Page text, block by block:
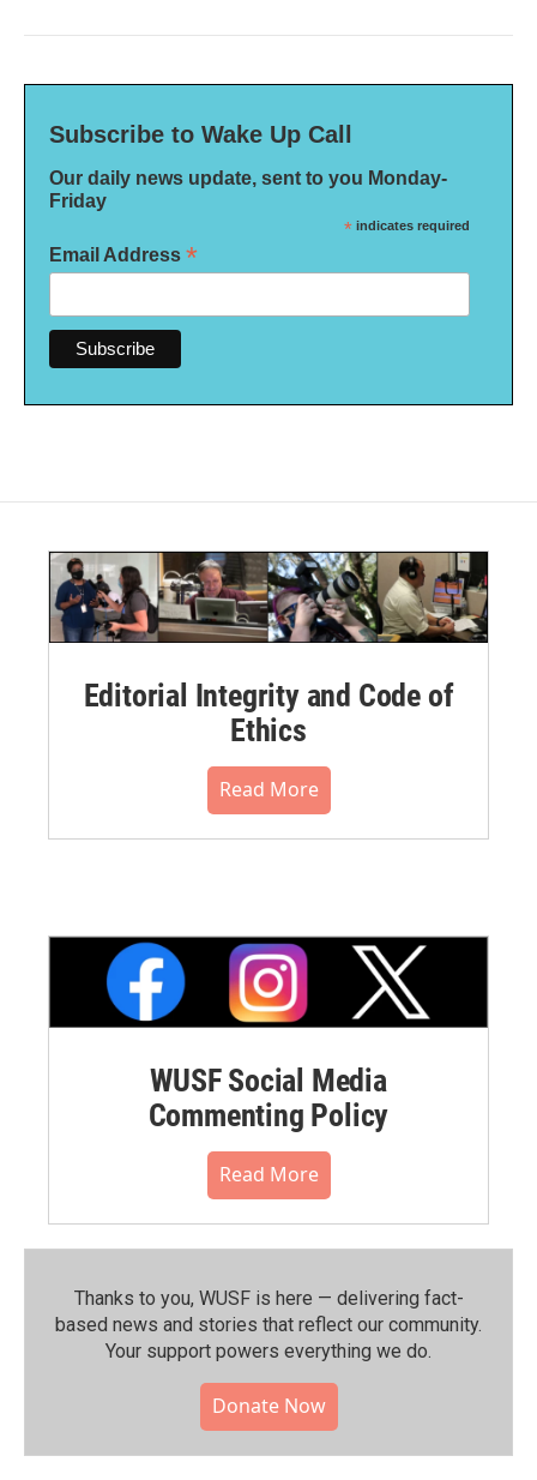
Subscribe to Wake Up Call
Our daily news update, sent to you Monday-
Friday
* indicates required
Email Address *
Editorial Integrity and Code of
Ethics
Read More
WUSF Social Media
Commenting Policy
Read More
Thanks to you, WUSF is here — delivering fact-
based news and stories that reflect our community.⁠
Your support powers everything we do.
Donate Now